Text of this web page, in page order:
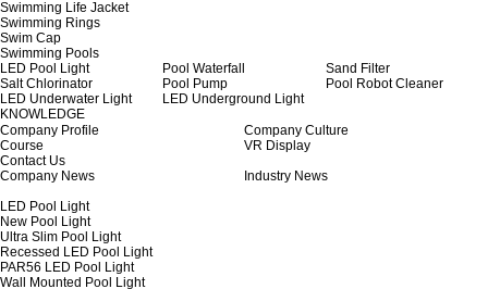
Swimming Life Jacket
Swimming Rings
Swim Cap
Swimming Pools
LED Pool Light
Pool Waterfall
Sand Filter
Salt Chlorinator
Pool Pump
Pool Robot Cleaner
LED Underwater Light
LED Underground Light
KNOWLEDGE
Company Profile
Company Culture
Course
VR Display
Contact Us
Company News
Industry News
LED Pool Light
New Pool Light
Ultra Slim Pool Light
Recessed LED Pool Light
PAR56 LED Pool Light
Wall Mounted Pool Light